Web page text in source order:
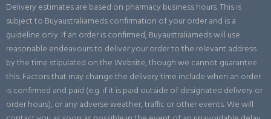
Delivery estimates are based on pharmacy business hours. This is
subject to Buyaustraliameds confirmation of your order and is a
guideline only. If an order is confirmed, Buyaustraliameds will use
reasonable endeavours to deliver your order to the relevant address
by the time stipulated on the Website, though we cannot guarantee
this. Factors that may change the delivery time include when an order
is confirmed and paid (e.g. if it is paid outside of designated delivery or
order hours), or any adverse weather, traffic or other events. We will